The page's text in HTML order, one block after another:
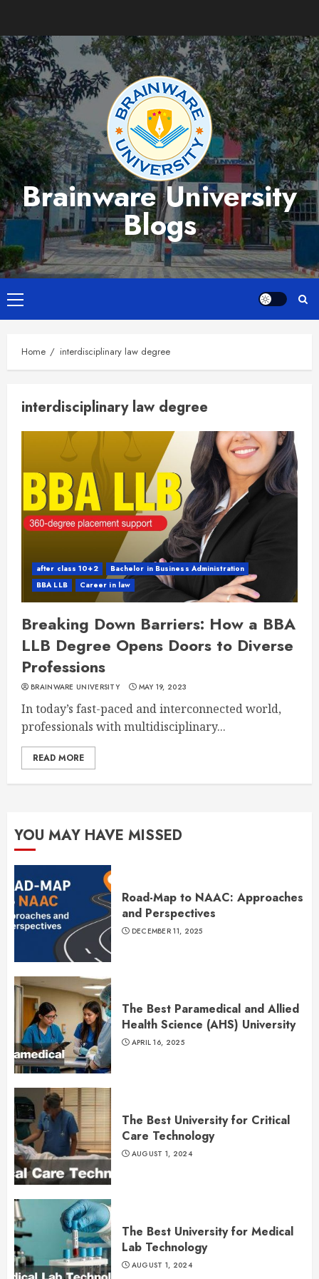
content
Brainware University
Blogs
Primary
Menu
Home interdisciplinary law degree
interdisciplinary law degree
after class 10+2
Bachelor in Business Administration
BBA LLB
Career in law
Breaking Down Barriers: How a BBA
LLB Degree Opens Doors to Diverse
Professions
BRAINWARE UNIVERSITY MAY 19, 2023
In today’s fast-paced and interconnected world,
professionals with multidisciplinary...
READ MORE
YOU MAY HAVE MISSED
Road-Map to NAAC: Approaches
and Perspectives
DECEMBER 11, 2025
The Best Paramedical and Allied
Health Science (AHS) University
APRIL 16, 2025
The Best University for Critical
Care Technology
AUGUST 1, 2024
The Best University for Medical
Lab Technology
AUGUST 1, 2024